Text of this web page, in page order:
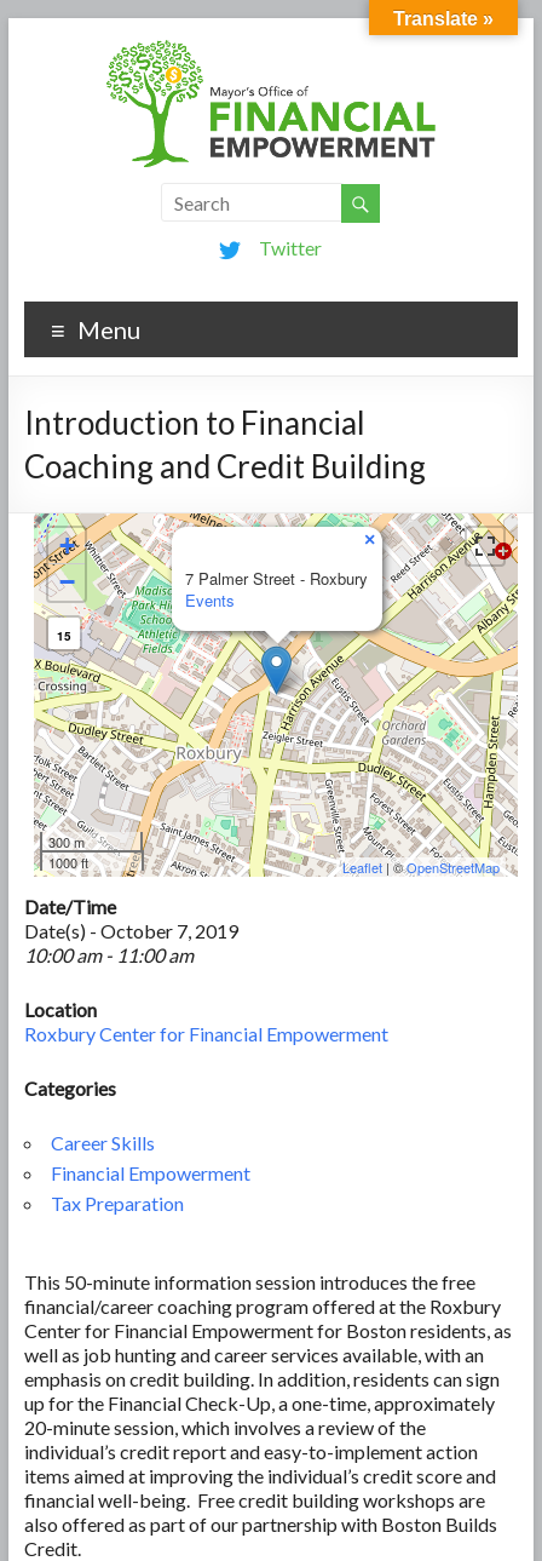
Twitter
Menu
Introduction to Financial
Coaching and Credit Building
7 Palmer Street - Roxbury
Events
×
+
−
15
300 m
1000 ft
Leaflet | ©OpenStreetMap
Date/Time
Date(s) - October 7, 2019
10:00 am - 11:00 am
Location
Roxbury Center for Financial Empowerment
Categories
Career Skills
Financial Empowerment
Tax Preparation
This 50-minute information session introduces the free
financial/career coaching program offered at the Roxbury
Center for Financial Empowerment for Boston residents, as
well as job hunting and career services available, with an
emphasis on credit building. In addition, residents can sign
up for the Financial Check-Up, a one-time, approximately
20-minute session, which involves a review of the
individual’s credit report and easy-to-implement action
items aimed at improving the individual’s credit score and
financial well-being. Free credit building workshops are
also offered as part of our partnership with Boston Builds
Credit.
Translate »